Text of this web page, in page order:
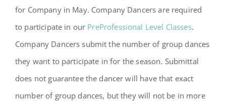
for Company in May. Company Dancers are required
to participate in our PreProfessional Level Classes.
Company Dancers submit the number of group dances
they want to participate in for the season. Submittal
does not guarantee the dancer will have that exact
number of group dances, but they will not be in more